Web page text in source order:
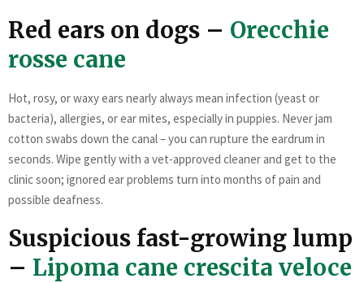
Red ears on dogs – Orecchie
rosse cane
Hot, rosy, or waxy ears nearly always mean infection (yeast or
bacteria), allergies, or ear mites, especially in puppies. Never jam
cotton swabs down the canal – you can rupture the eardrum in
seconds. Wipe gently with a vet-approved cleaner and get to the
clinic soon; ignored ear problems turn into months of pain and
possible deafness.
Suspicious fast-growing lump
– Lipoma cane crescita veloce